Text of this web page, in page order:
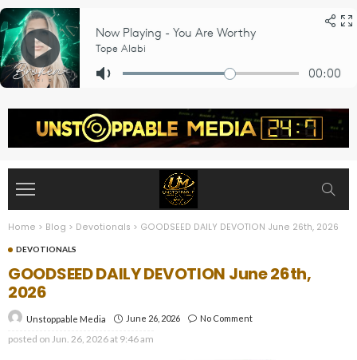
Home > Blog > Devotionals > GOODSEED DAILY DEVOTION June 26th, 2026
DEVOTIONALS
GOODSEED DAILY DEVOTION June 26th,
2026
Unstoppable Media June 26, 2026 No Comment
posted on Jun. 26, 2026 at 9:46 am